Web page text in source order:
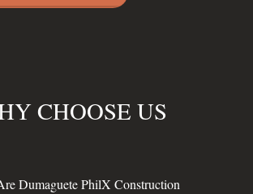
CHOOSE US
Dumaguete PhilX Construction